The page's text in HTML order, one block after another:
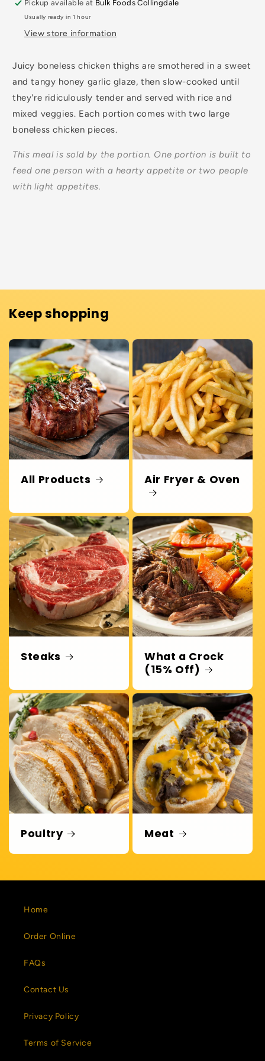
Pickup available at Bulk Foods Collingdale
Usually ready in 1 hour
View store information
Juicy boneless chicken thighs are smothered in a sweet
and tangy honey garlic glaze, then slow-cooked until
they're ridiculously tender and served with rice and
mixed veggies. Each portion comes with two large
boneless chicken pieces.
This meal is sold by the portion. One portion is built to
feed one person with a hearty appetite or two people
with light appetites.
Keep shopping
All Products Air Fryer & Oven
Steaks
What a Crock
(15% Off)
Poultry Meat
Home
Order Online
FAQs
Contact Us
Privacy Policy
Terms of Service